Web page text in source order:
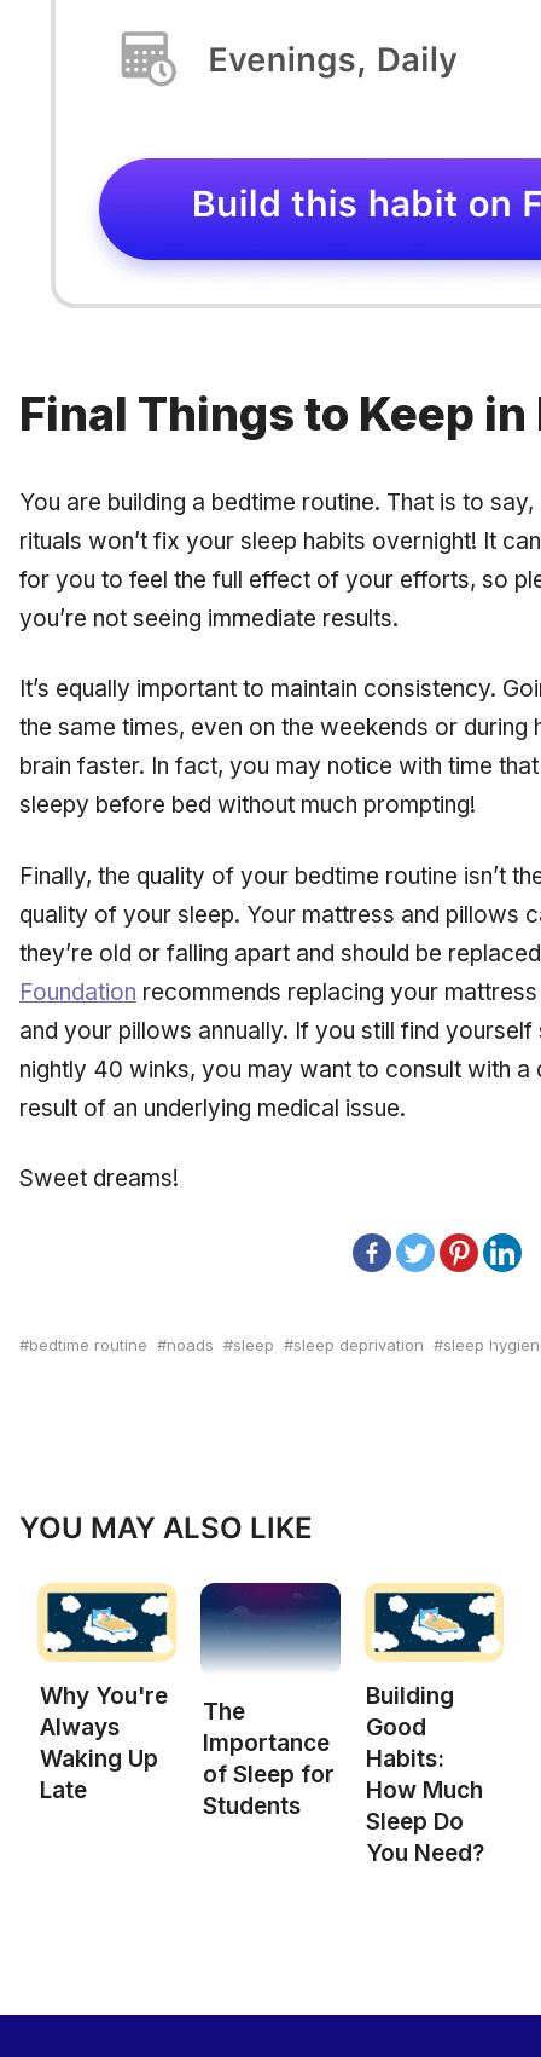
Final Things to Keep
You are building a bedtime routine. That is to
rituals won’t fix your sleep habits overnight! It
for you to feel the full effect of your efforts, so
you’re not seeing immediate results.
It’s equally important to maintain consistency.
the same times, even on the weekends or during
brain faster. In fact, you may notice with time
sleepy before bed without much prompting!
Finally, the quality of your bedtime routine isn’t
quality of your sleep. Your mattress and pillows
they’re old or falling apart and should be
Foundation recommends replacing your
and your pillows annually. If you still find
nightly 40 winks, you may want to consult with a
result of an underlying medical issue.
Sweet dreams!
bedtime routine noads sleep sleep deprivation sleep
YOU MAY ALSO LIKE
Why You're
Always
Waking Up
Late
The
Importance
of Sleep for
Students
Building
Good
Habits:
How Much
Sleep Do
You Need?